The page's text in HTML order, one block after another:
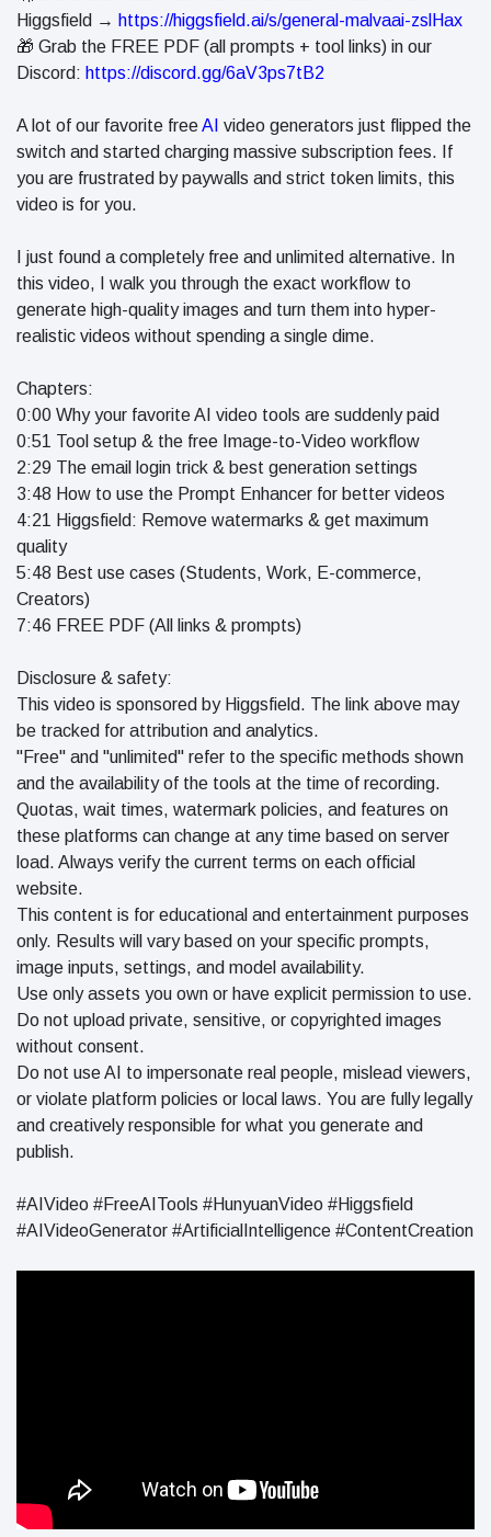
Why
Helpful,
Human-
Content
Still Wins in
the AI Era
261
How Entity
SEO Helps
Higgsfield → https://higgsfield.ai/s/general-malvaai-zslHax
🎁 Grab the FREE PDF (all prompts + tool links) in our
Discord: https://discord.gg/6aV3ps7tB2
A lot of our favorite freeAI video generators just flipped the
switch and started charging massive subscription fees. If
you are frustrated by paywalls and strict token limits, this
video is for you.
I just found a completely free and unlimited alternative. In
this video, I walk you through the exact workflow to
generate high-quality images and turn them into hyper-
realistic videos without spending a single dime.
Chapters:
0:00 Why your favorite AI video tools are suddenly paid
0:51 Tool setup & the free Image-to-Video workflow
2:29 The email login trick & best generation settings
3:48 How to use the Prompt Enhancer for better videos
4:21 Higgsfield: Remove watermarks & get maximum
quality
5:48 Best use cases (Students, Work, E-commerce,
Creators)
7:46 FREE PDF (All links & prompts)
Disclosure & safety:
This video is sponsored by Higgsfield. The link above may
be tracked for attribution and analytics.
"Free" and "unlimited" refer to the specific methods shown
and the availability of the tools at the time of recording.
Quotas, wait times, watermark policies, and features on
these platforms can change at any time based on server
load. Always verify the current terms on each official
website.
This content is for educational and entertainment purposes
only. Results will vary based on your specific prompts,
image inputs, settings, and model availability.
Use only assets you own or have explicit permission to use.
Do not upload private, sensitive, or copyrighted images
without consent.
Do not use AI to impersonate real people, mislead viewers,
or violate platform policies or local laws. You are fully legally
and creatively responsible for what you generate and
publish.
#AIVideo #FreeAITools #HunyuanVideo #Higgsfield
#AIVideoGenerator #ArtificialIntelligence #ContentCreation